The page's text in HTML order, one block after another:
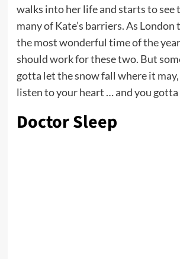
walks into her life and starts to see
many of Kate’s barriers. As
the most wonderful time of the
should work for these two. But
gotta let the snow fall where it
listen to your heart … and you gotta
Doctor Sleep